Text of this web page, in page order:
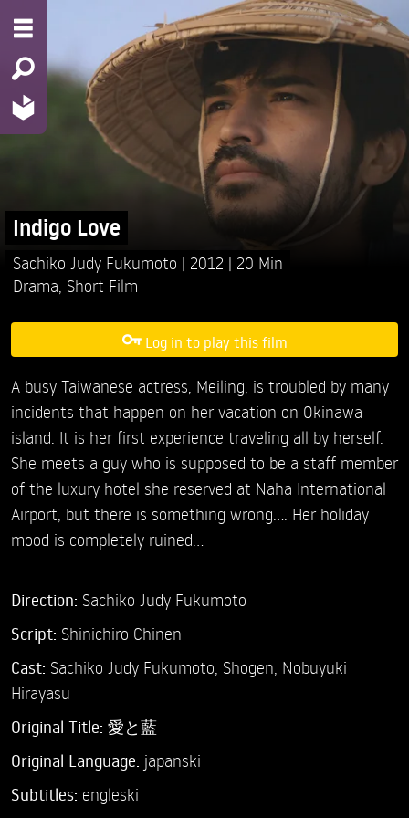
Indigo Love
Sachiko Judy Fukumoto 2012
20 Min
Drama Short Film
Log in to play this film
A busy Taiwanese actress, Meiling, is troubled by many
incidents that happen on her vacation on Okinawa
island. It is her first experience traveling all by herself.
She meets a guy who is supposed to be a staff member
of the luxury hotel she reserved at Naha International
Airport, but there is something wrong.... Her holiday
mood is completely ruined…
Direction: Sachiko Judy Fukumoto
Script: Shinichiro Chinen
Cast: Sachiko Judy Fukumoto, Shogen, Nobuyuki
Hirayasu
Original Title: 愛と藍
Original Language: japanski
Subtitles: engleski